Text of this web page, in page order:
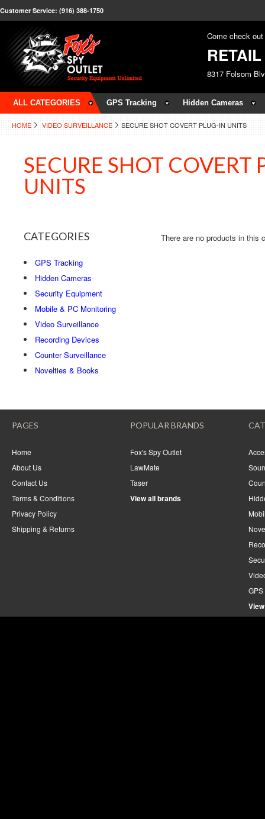
Customer Service: (916) 388-1750
Come check out
8317 Folsom
ALL CATEGORIES GPS Tracking Hidden Cameras
HOME VIDEO SURVEILLANCE SECURE SHOT COVERT PLUG-IN UNITS
SECURE SHOT COVERT
UNITS
CATEGORIES
GPS Tracking
Hidden Cameras
Security Equipment
Mobile & PC Monitoring
Video Surveillance
Recording Devices
Counter Surveillance
Novelties & Books
There are no products in this
PAGES
Home
About Us
Contact Us
Terms & Conditions
Privacy Policy
Shipping & Returns
POPULAR BRANDS
Fox's Spy Outlet
LawMate
Taser
View all brands